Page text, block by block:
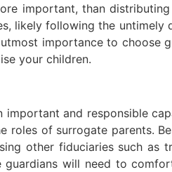
important, than
likely following the untimely
importance to choose
your children.
and responsible
of surrogate parents.
other fiduciaries such as
will need to